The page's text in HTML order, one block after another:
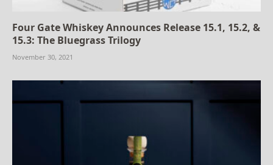
Four Gate Whiskey Announces Release 15.1, 15.2, &
15.3: The Bluegrass Trilogy
November 30, 2021